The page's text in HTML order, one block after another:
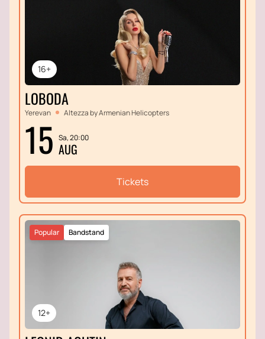
16+
LOBODA
Yerevan Altezza by Armenian Helicopters
15 Sa, 20:00
AUG
Tickets
12+
Bandstand
Popular